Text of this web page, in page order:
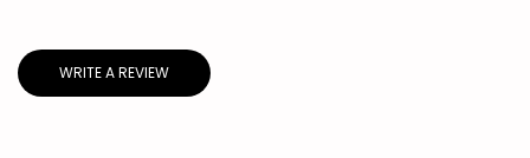
WRITE A REVIEW